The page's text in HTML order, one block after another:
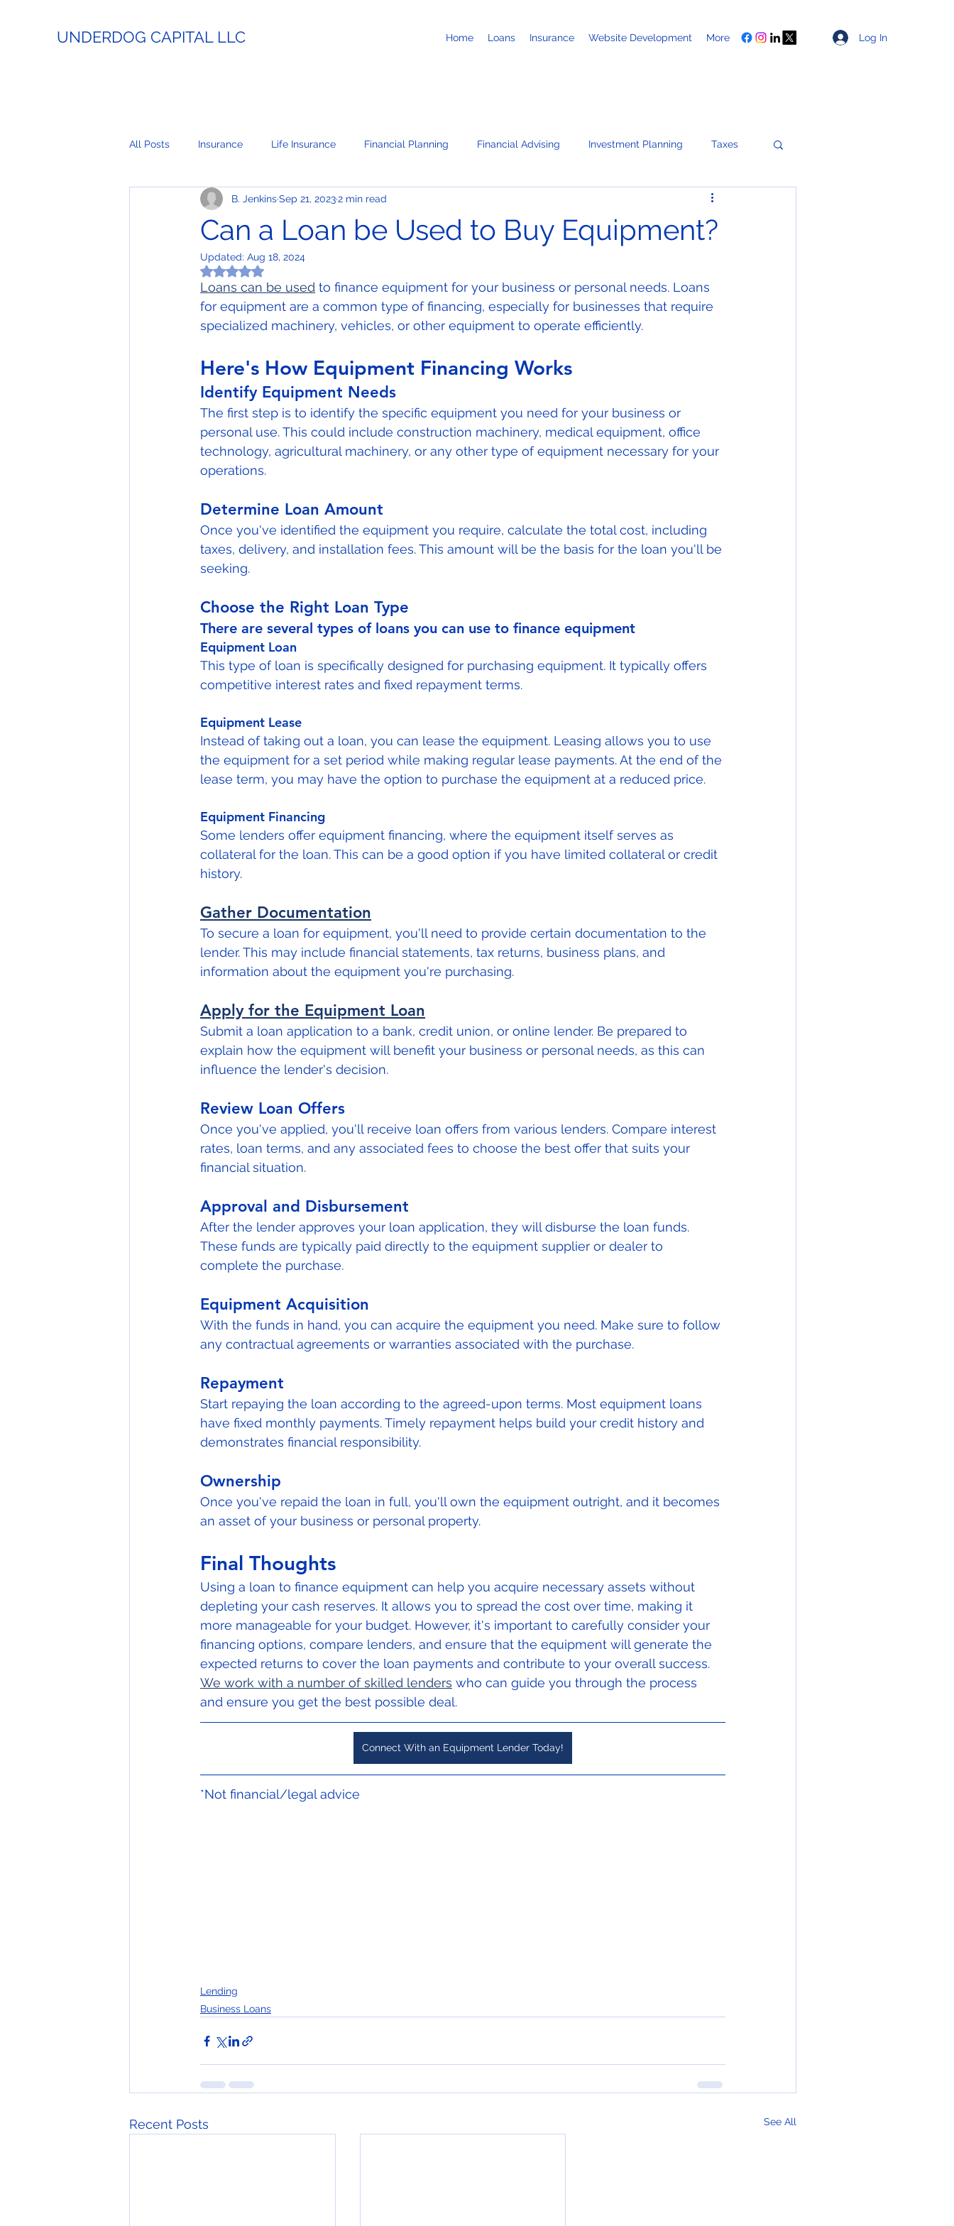
UNDERDOG CAPITAL LLC Home Loans Insurance Website Development More Log In
All Posts Insurance Life Insurance Financial Planning Financial Advising Investment Planning Taxes
Estate Planning Lending Business Loans
Business Coaching Real Estate
Payment Processing
Can a Loan be Used to Buy Equipment?
B. JenkinsSep 21, 20232 min read
Updated: Aug 18, 2024
Rated NaN out of 5 stars.
Loans can be used to finance equipment for your business or personal needs. Loans
for equipment are a common type of financing, especially for businesses that require
specialized machinery, vehicles, or other equipment to operate efficiently.
Here's How Equipment Financing Works
Identify Equipment Needs
The first step is to identify the specific equipment you need for your business or
personal use. This could include construction machinery, medical equipment, office
technology, agricultural machinery, or any other type of equipment necessary for your
operations.
Determine Loan Amount
Once you've identified the equipment you require, calculate the total cost, including
taxes, delivery, and installation fees. This amount will be the basis for the loan you'll be
seeking.
Choose the Right Loan Type
There are several types of loans you can use to finance equipment
Equipment Loan
This type of loan is specifically designed for purchasing equipment. It typically offers
competitive interest rates and fixed repayment terms.
Equipment Lease
Instead of taking out a loan, you can lease the equipment. Leasing allows you to use
the equipment for a set period while making regular lease payments. At the end of the
lease term, you may have the option to purchase the equipment at a reduced price.
Equipment Financing
Some lenders offer equipment financing, where the equipment itself serves as
collateral for the loan. This can be a good option if you have limited collateral or credit
history.
Gather Documentation
To secure a loan for equipment, you'll need to provide certain documentation to the
lender. This may include financial statements, tax returns, business plans, and
information about the equipment you're purchasing.
Apply for the Equipment Loan
Submit a loan application to a bank, credit union, or online lender. Be prepared to
explain how the equipment will benefit your business or personal needs, as this can
influence the lender's decision.
Review Loan Offers
Once you've applied, you'll receive loan offers from various lenders. Compare interest
rates, loan terms, and any associated fees to choose the best offer that suits your
financial situation.
Approval and Disbursement
After the lender approves your loan application, they will disburse the loan funds.
These funds are typically paid directly to the equipment supplier or dealer to
complete the purchase.
Equipment Acquisition
With the funds in hand, you can acquire the equipment you need. Make sure to follow
any contractual agreements or warranties associated with the purchase.
Repayment
Start repaying the loan according to the agreed-upon terms. Most equipment loans
have fixed monthly payments. Timely repayment helps build your credit history and
demonstrates financial responsibility.
Ownership
Once you've repaid the loan in full, you'll own the equipment outright, and it becomes
an asset of your business or personal property.
Final Thoughts
Using a loan to finance equipment can help you acquire necessary assets without
depleting your cash reserves. It allows you to spread the cost over time, making it
more manageable for your budget. However, it's important to carefully consider your
financing options, compare lenders, and ensure that the equipment will generate the
expected returns to cover the loan payments and contribute to your overall success.
We work with a number of skilled lenders who can guide you through the process
and ensure you get the best possible deal.
Connect With an Equipment Lender Today!
*Not financial/legal advice
Lending
Business Loans
Recent Posts See All